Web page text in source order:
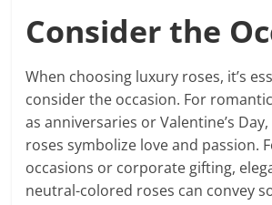
Consider the
When choosing luxury roses, it’s
consider the occasion. For
as anniversaries or Valentine’s
roses symbolize love and passion.
occasions or corporate gifting,
neutral-colored roses can convey